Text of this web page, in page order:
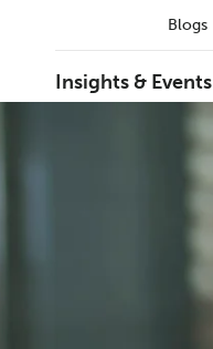
Blogs
Insights & Events